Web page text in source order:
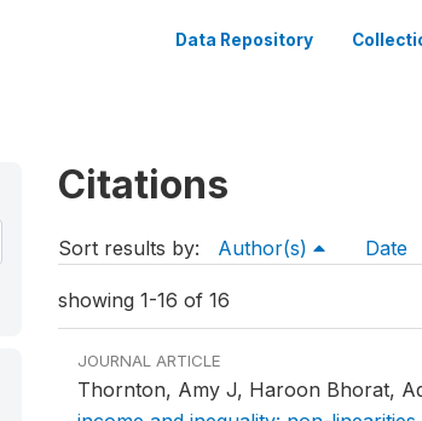
Data Repository
Citations
Sort results by: Author(s) Date
showing 1-16 of 16
JOURNAL ARTICLE
Thornton, Amy J, Haroon Bhorat,